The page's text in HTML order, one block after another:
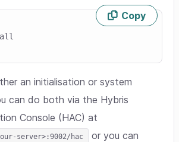
Copy
an initialisation or system
can do both via the Hybris
Console (HAC) at
server>:9002/hac
or you can